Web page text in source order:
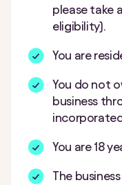
please take
eligibility).
You are
You do not
business
You are 18
The